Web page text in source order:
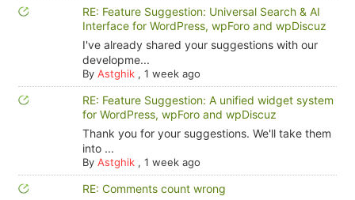
RE: Feature Suggestion: Universal Search & AI
Interface for WordPress, wpForo and wpDiscuz
I've already shared your suggestions with our
developme...
By Astghik, 1 week ago
RE: Feature Suggestion: A unified widget system
for WordPress, wpForo and wpDiscuz
Thank you for your suggestions. We'll take them
into ...
By Astghik, 1 week ago
RE: Comments count wrong